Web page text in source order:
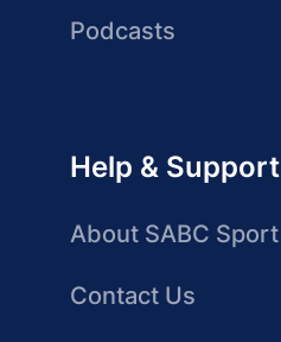
Podcasts
Help & Support
About SABC Sport
Contact Us